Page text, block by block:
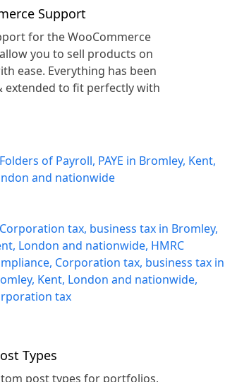
Support
for the WooCommerce
you to sell products on
ease. Everything has been
extended to fit perfectly with
Types
post types for portfolios,